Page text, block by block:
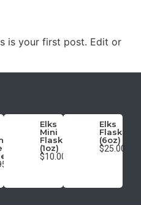
is your first post. Edit or
Elks
Mini
Flask
(1oz)
$10.00
Elks
Flask
(6oz)
$25.00